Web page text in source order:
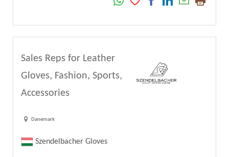
Sales Reps for Leather
Gloves, Fashion, Sports,
Accessories
Danemark
Szendelbacher Gloves